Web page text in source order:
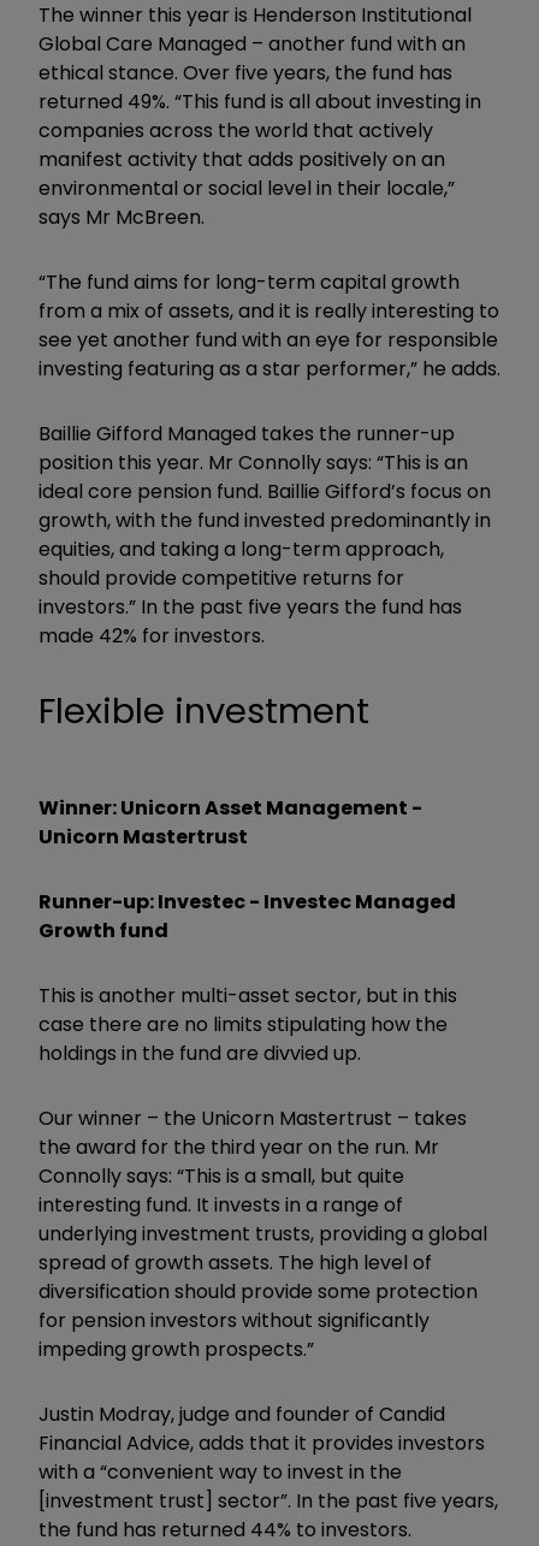
The winner this year is Henderson Institutional
Global Care Managed – another fund with an
ethical stance. Over five years, the fund has
returned 49%. “This fund is all about investing in
companies across the world that actively
manifest activity that adds positively on an
environmental or social level in their locale,”
says Mr McBreen.
“The fund aims for long-term capital growth
from a mix of assets, and it is really interesting to
see yet another fund with an eye for responsible
investing featuring as a star performer,” he adds.
Baillie Gifford Managed takes the runner-up
position this year. Mr Connolly says: “This is an
ideal core pension fund. Baillie Gifford’s focus on
growth, with the fund invested predominantly in
equities, and taking a long-term approach,
should provide competitive returns for
investors.” In the past five years the fund has
made 42% for investors.
Flexible investment
Winner: Unicorn Asset Management -
Unicorn Mastertrust
Runner-up: Investec - Investec Managed
Growth fund
This is another multi-asset sector, but in this
case there are no limits stipulating how the
holdings in the fund are divvied up.
Our winner – the Unicorn Mastertrust – takes
the award for the third year on the run. Mr
Connolly says: “This is a small, but quite
interesting fund. It invests in a range of
underlying investment trusts, providing a global
spread of growth assets. The high level of
diversification should provide some protection
for pension investors without significantly
impeding growth prospects.”
Justin Modray, judge and founder of Candid
Financial Advice, adds that it provides investors
with a “convenient way to invest in the
[investment trust] sector”. In the past five years,
the fund has returned 44% to investors.